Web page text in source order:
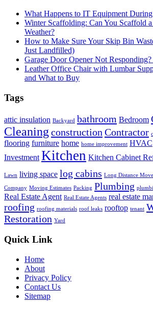
What Happens to IT Equipment
Winter Scaffolding: Can You Scaffold
Weather?
How to Make Sure Your Skip Bin
Just Landfilled)
Garage Door Opener Not
Leather Office Chair with Lumbar
and What to Buy
Tags
attic insulation Backyard bathroom Bedroom
Cleaning construction Contractor
flooring furniture home home improvement HVAC
Investment Kitchen Kitchen Cabinet
Lawn living space log cabins Long Distance Move
Company Moving Estimates Packing Plumbing
Real Estate Agent Real Estate Agents real estate
roofing roofing materials roof leaks rooftop tenant
Restoration Yard
Quick Link
Home
About
Privacy Policy
Contact Us
Sitemap